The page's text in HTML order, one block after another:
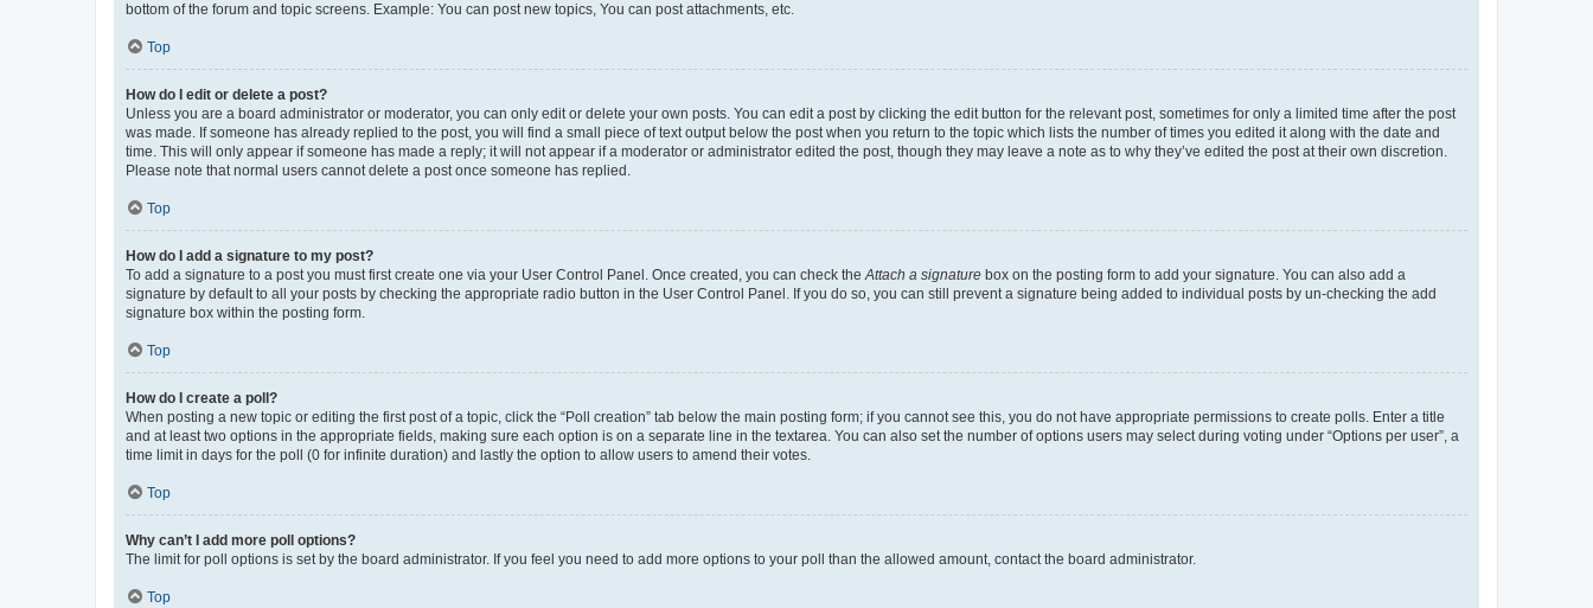
bottom of the forum and topic screens. Example: You can post new topics, You can post attachments, etc.
Top
How do I edit or delete a post?
Unless you are a board administrator or moderator, you can only edit or delete your own posts. You can edit a post by clicking the edit button for the relevant post, sometimes for only a limited time after the post
was made. If someone has already replied to the post, you will find a small piece of text output below the post when you return to the topic which lists the number of times you edited it along with the date and
time. This will only appear if someone has made a reply; it will not appear if a moderator or administrator edited the post, though they may leave a note as to why they’ve edited the post at their own discretion.
Please note that normal users cannot delete a post once someone has replied.
Top
How do I add a signature to my post?
To add a signature to a post you must first create one via your User Control Panel. Once created, you can check theAttach a signature box on the posting form to add your signature. You can also add a
signature by default to all your posts by checking the appropriate radio button in the User Control Panel. If you do so, you can still prevent a signature being added to individual posts by un-checking the add
signature box within the posting form.
Top
How do I create a poll?
When posting a new topic or editing the first post of a topic, click the “Poll creation” tab below the main posting form; if you cannot see this, you do not have appropriate permissions to create polls. Enter a title
and at least two options in the appropriate fields, making sure each option is on a separate line in the textarea. You can also set the number of options users may select during voting under “Options per user”, a
time limit in days for the poll (0 for infinite duration) and lastly the option to allow users to amend their votes.
Top
Why can’t I add more poll options?
The limit for poll options is set by the board administrator. If you feel you need to add more options to your poll than the allowed amount, contact the board administrator.
Top